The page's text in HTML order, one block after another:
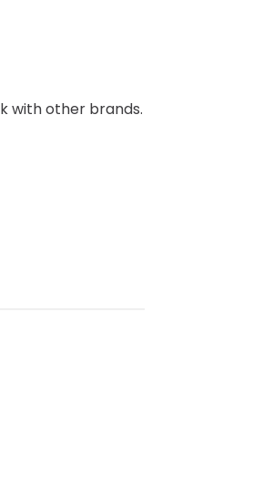
with other brands.